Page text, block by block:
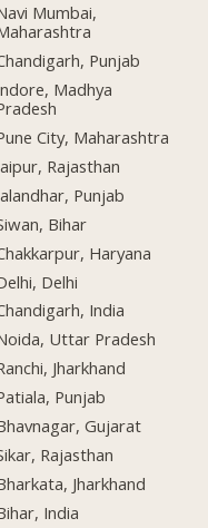
Mumbai,
Punjab
Madhya
City, Maharashtra
Rajasthan
Punjab
Bihar
Haryana
Delhi
India
Uttar Pradesh
Jharkhand
Punjab
Gujarat
Rajasthan
Jharkhand
India